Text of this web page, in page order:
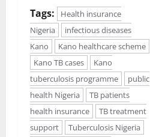
Tags:
Health insurance
Nigeria
infectious diseases
Kano
Kano healthcare scheme
Kano TB cases
Kano
tuberculosis programme
public
health Nigeria
TB patients
health insurance
TB treatment
support
Tuberculosis Nigeria